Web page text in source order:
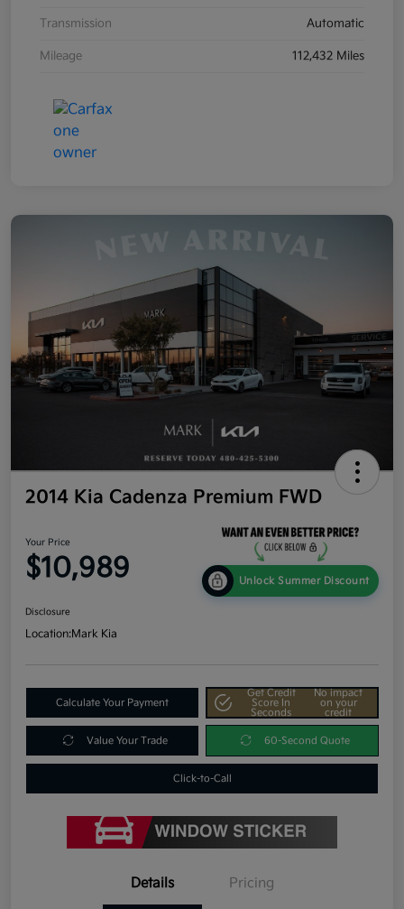
Transmission Automatic
Mileage 112,432 Miles
2014 Kia Cadenza Premium FWD
Your Price
$10,989 Unlock Summer Discount
Disclosure
Location:Mark Kia
Calculate Your Payment
Get Credit
Score In
Seconds
No impact
on your
credit
Value Your Trade 60-Second Quote
Click-to-Call
Details Pricing